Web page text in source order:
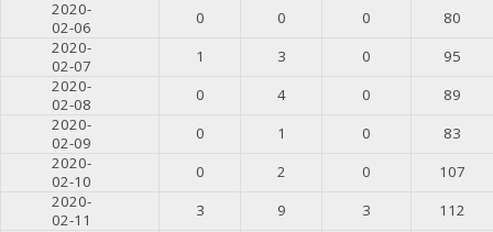
2020-
02-06
0 0 0
80
2020-
02-07
1 3 0
95
2020-
02-08
0 4 0
89
2020-
02-09
0 1 0
83
2020-
02-10
0 2 0
107
2020-
02-11
3 9 3
112